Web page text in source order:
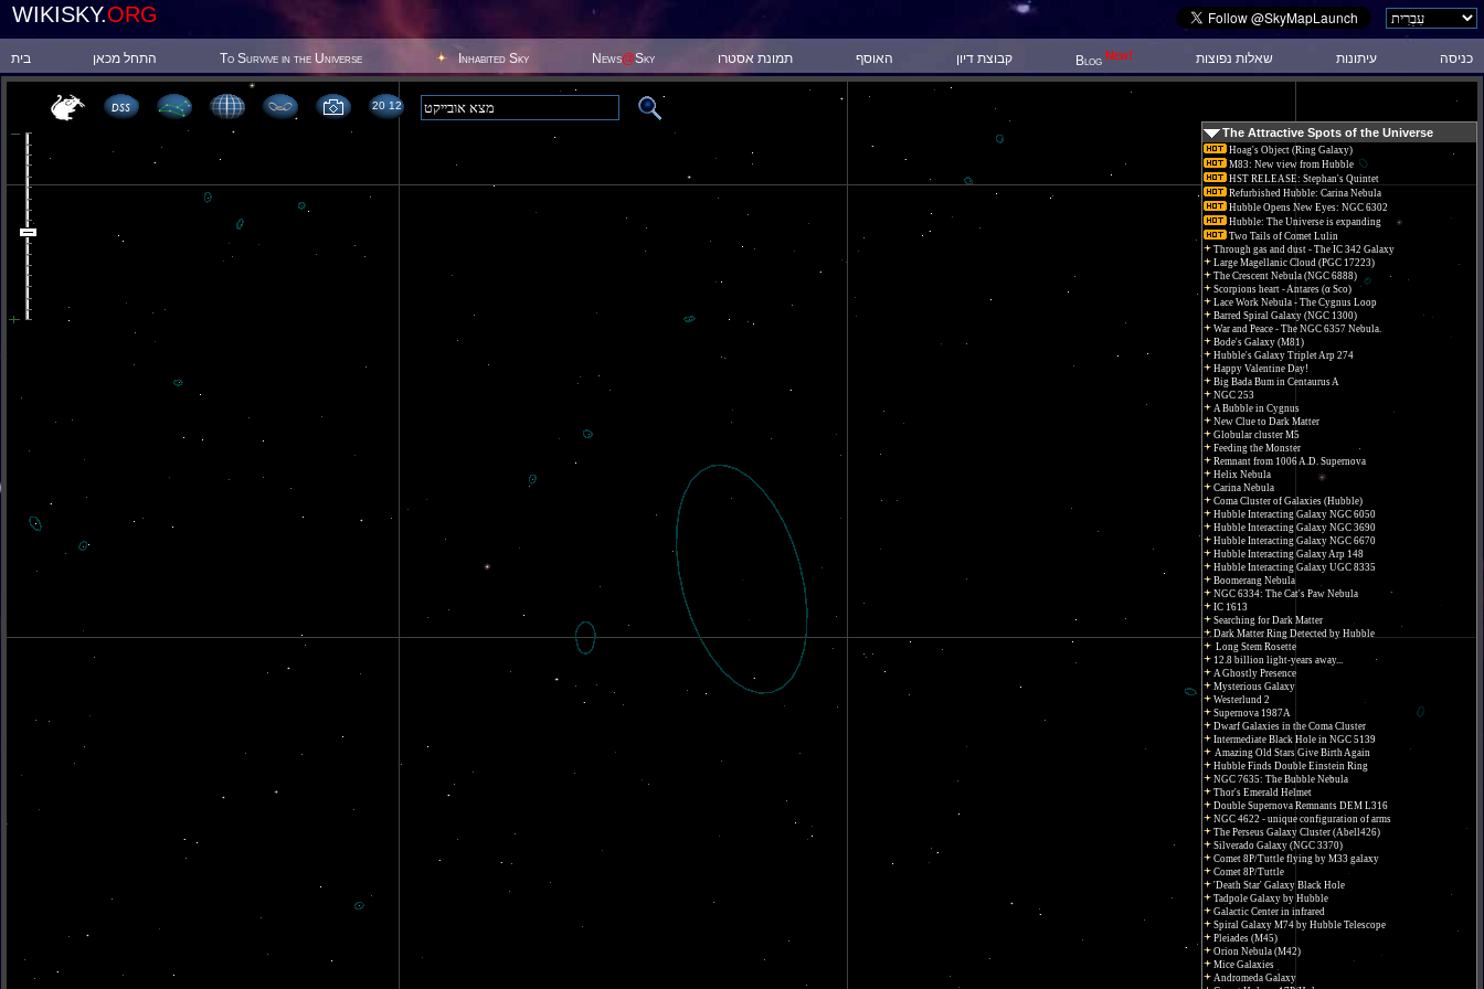
WIKISKY.ORG
בית התחל מכאן To Survive in the Universe Inhabited Sky News@Sky תמונת אסטרו האוסף קבוצת דיון Blog New! שאלות נפוצות עיתונות כניסה
20 12
The Attractive Spots of the Universe
Hoag's Object (Ring Galaxy)
M83: New view from Hubble
HST RELEASE: Stephan's Quintet
Refurbished Hubble: Carina Nebula
Hubble Opens New Eyes: NGC 6302
Hubble: The Universe is expanding
Two Tails of Comet Lulin
Through gas and dust - The IC 342 Galaxy
Large Magellanic Cloud (PGC 17223)
The Crescent Nebula (NGC 6888)
Scorpions heart - Antares (α Sco)
Lace Work Nebula - The Cygnus Loop
Barred Spiral Galaxy (NGC 1300)
War and Peace - The NGC 6357 Nebula.
Bode's Galaxy (M81)
Hubble's Galaxy Triplet Arp 274
Happy Valentine Day!
Big Bada Bum in Centaurus A
NGC 253
A Bubble in Cygnus
New Clue to Dark Matter
Globular cluster M5
Feeding the Monster
Remnant from 1006 A.D. Supernova
Helix Nebula
Carina Nebula
Coma Cluster of Galaxies (Hubble)
Hubble Interacting Galaxy NGC 6050
Hubble Interacting Galaxy NGC 3690
Hubble Interacting Galaxy NGC 6670
Hubble Interacting Galaxy Arp 148
Hubble Interacting Galaxy UGC 8335
Boomerang Nebula
NGC 6334: The Cat's Paw Nebula
IC 1613
Searching for Dark Matter
Dark Matter Ring Detected by Hubble
Long Stem Rosette
12.8 billion light-years away...
A Ghostly Presence
Mysterious Galaxy
Westerlund 2
Supernova 1987A
Dwarf Galaxies in the Coma Cluster
Intermediate Black Hole in NGC 5139
Amazing Old Stars Give Birth Again
Hubble Finds Double Einstein Ring
NGC 7635: The Bubble Nebula
Thor's Emerald Helmet
Double Supernova Remnants DEM L316
NGC 4622 - unique configuration of arms
The Perseus Galaxy Cluster (Abell426)
Silverado Galaxy (NGC 3370)
Comet 8P/Tuttle flying by M33 galaxy
Comet 8P/Tuttle
'Death Star' Galaxy Black Hole
Tadpole Galaxy by Hubble
Galactic Center in infrared
Spiral Galaxy M74 by Hubble Telescope
Pleiades (M45)
Orion Nebula (M42)
Mice Galaxies
Andromeda Galaxy